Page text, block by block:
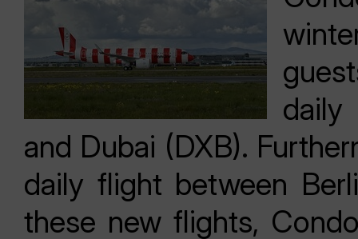
and Dubai (DXB).
daily flight between
these new flights,